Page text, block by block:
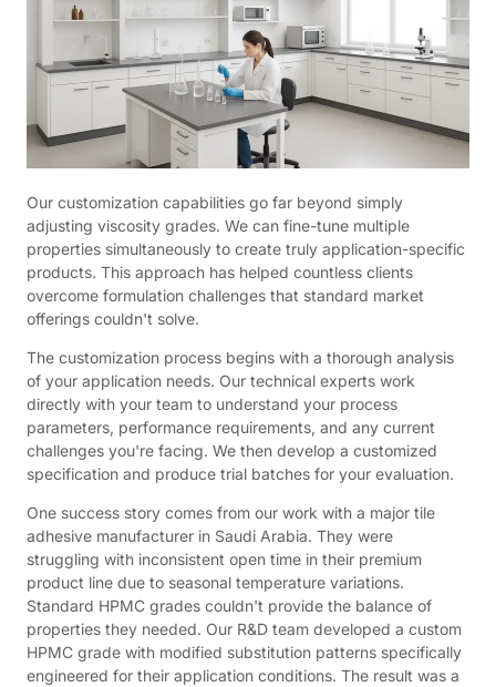
Our customization capabilities go far beyond simply
adjusting viscosity grades. We can fine-tune multiple
properties simultaneously to create truly application-specific
products. This approach has helped countless clients
overcome formulation challenges that standard market
offerings couldn't solve.
The customization process begins with a thorough analysis
of your application needs. Our technical experts work
directly with your team to understand your process
parameters, performance requirements, and any current
challenges you're facing. We then develop a customized
specification and produce trial batches for your evaluation.
One success story comes from our work with a major tile
adhesive manufacturer in Saudi Arabia. They were
struggling with inconsistent open time in their premium
product line due to seasonal temperature variations.
Standard HPMC grades couldn't provide the balance of
properties they needed. Our R&D team developed a custom
HPMC grade with modified substitution patterns specifically
engineered for their application conditions. The result was a